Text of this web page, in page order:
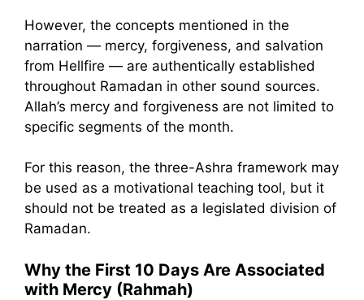
However, the concepts mentioned in the
narration — mercy, forgiveness, and salvation
from Hellfire — are authentically established
throughout Ramadan in other sound sources.
Allah’s mercy and forgiveness are not limited to
specific segments of the month.
For this reason, the three-Ashra framework may
be used as a motivational teaching tool, but it
should not be treated as a legislated division of
Ramadan.
Why the First 10 Days Are Associated
with Mercy (Rahmah)